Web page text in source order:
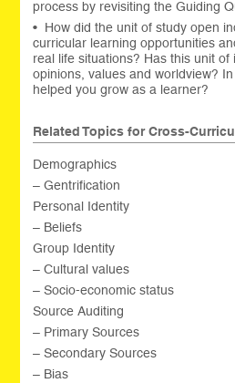
process by revisiting the Guiding
• How did the unit of study open
curricular learning opportunities
real life situations? Has this unit
opinions, values and worldview?
helped you grow as a learner?
Related Topics for Cross-
Demographics
– Gentrification
Personal Identity
– Beliefs
Group Identity
– Cultural values
– Socio-economic status
Source Auditing
– Primary Sources
– Secondary Sources
– Bias